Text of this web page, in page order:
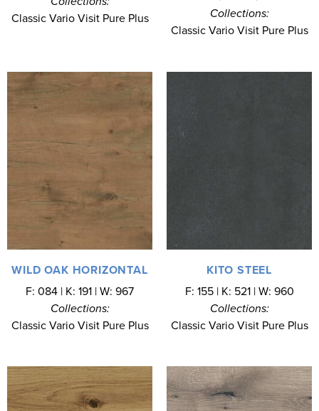
Classic Vario Visit Pure Plus
Collections:
Classic Vario Visit Pure Plus
WILD OAK HORIZONTAL
F: 084 | K: 191 | W: 967
Collections:
Classic Vario Visit Pure Plus
KITO STEEL
F: 155 | K: 521 | W: 960
Collections:
Classic Vario Visit Pure Plus